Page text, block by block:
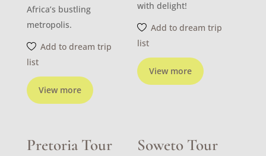
View more
Africa’s bustling
metropolis.
Add to dream trip
list
View more
with delight!
Add to dream trip
list
Pretoria Tour Soweto Tour